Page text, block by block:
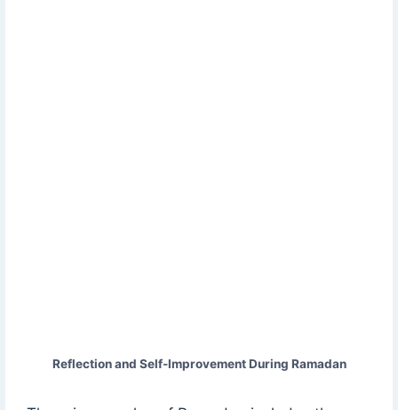
Reflection and Self-Improvement During Ramadan